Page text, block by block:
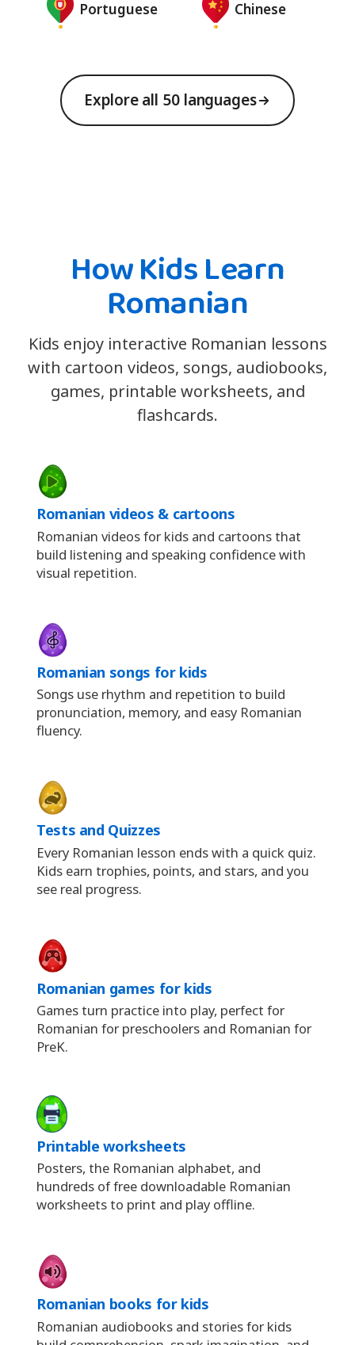
Portuguese Chinese
Explore all 50 languages
How Kids Learn
Romanian
Kids enjoy interactive Romanian lessons
with cartoon videos, songs, audiobooks,
games, printable worksheets, and
flashcards.
Romanian videos & cartoons
Romanian videos for kids and cartoons that
build listening and speaking confidence with
visual repetition.
Romanian songs for kids
Songs use rhythm and repetition to build
pronunciation, memory, and easy Romanian
fluency.
Tests and Quizzes
Every Romanian lesson ends with a quick quiz.
Kids earn trophies, points, and stars, and you
see real progress.
Romanian games for kids
Games turn practice into play, perfect for
Romanian for preschoolers and Romanian for
PreK.
Printable worksheets
Posters, the Romanian alphabet, and
hundreds of free downloadable Romanian
worksheets to print and play offline.
Romanian books for kids
Romanian audiobooks and stories for kids